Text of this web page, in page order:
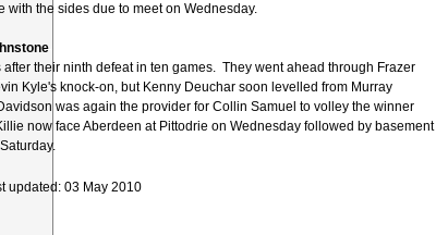
with the sides due to meet on Wednesday.
after their ninth defeat in ten games. They went ahead through Frazer
Kyle's knock-on, but Kenny Deuchar soon levelled from Murray
was again the provider for Collin Samuel to volley the winner
now face Aberdeen at Pittodrie on Wednesday followed by basement
updated: 03 May 2010